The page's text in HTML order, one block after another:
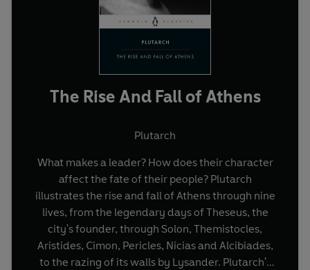
The Rise And Fall of Athens
Plutarch
What makes a leader? How does their character
affect the fate of their people? Plutarch
illustrates the rise and fall of Athens through nine
lives, from the legendary days of Theseus, the
city's founder, through Solon, Themistocles,
Aristides, Cimon, Pericles, Nicias and Alcibiades,
to the razing of its walls by Lysander. Plutarch's